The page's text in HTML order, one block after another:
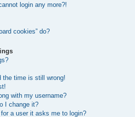
login any more?!
cookies” do?
the time is still wrong!
with my username?
I change it?
a user it asks me to login?